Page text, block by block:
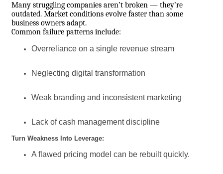
Many struggling companies aren’t broken — they’re
outdated. Market conditions evolve faster than some
business owners adapt.
Common failure patterns include:
Overreliance on a single revenue stream
Neglecting digital transformation
Weak branding and inconsistent marketing
Lack of cash management discipline
Turn Weakness Into Leverage:
A flawed pricing model can be rebuilt quickly.